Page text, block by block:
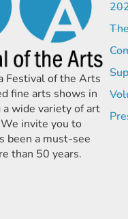
Festival of the Arts
fine arts shows in
wide variety of art
invite you to
been a must-see
than 50 years.